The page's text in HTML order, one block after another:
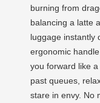
burning from
balancing a latte
luggage instantly
ergonomic
you forward like a
past queues,
stare in envy. No